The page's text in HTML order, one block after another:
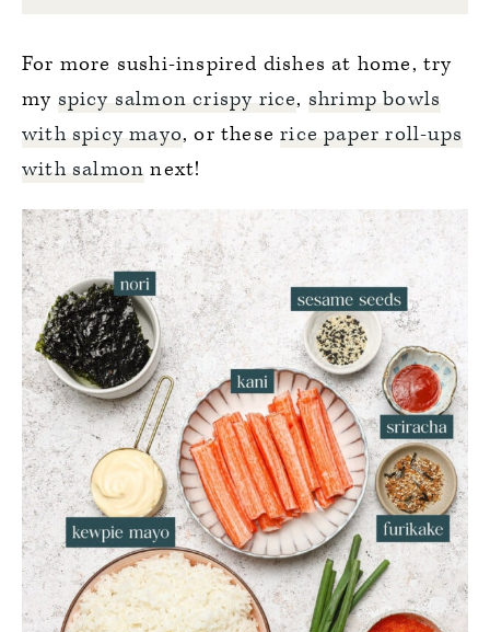
For more sushi-inspired dishes at home, try
my spicy salmon crispy rice, shrimp bowls
with spicy mayo, or theserice paper roll-ups
with salmon next!